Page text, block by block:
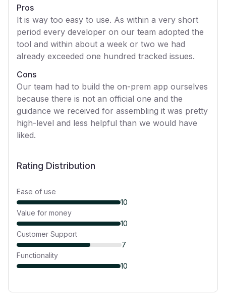
Pros
It is way too easy to use. As within a very short
period every developer on our team adopted the
tool and within about a week or two we had
already exceeded one hundred tracked issues.
Cons
Our team had to build the on-prem app ourselves
because there is not an official one and the
guidance we received for assembling it was pretty
high-level and less helpful than we would have
liked.
Rating Distribution
Ease of use
10
Value for money
10
Customer Support
7
Functionality
10